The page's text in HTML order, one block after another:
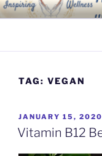
Skip
to
Living a happy,
TAG: VEGAN
POSTED
ON
JANUARY 15, 2020
Vitamin B12